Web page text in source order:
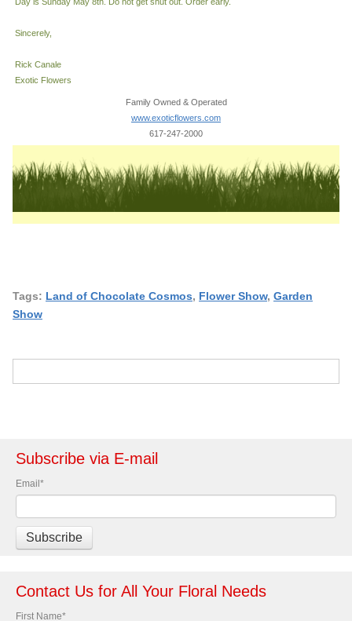
Sincerely,
Rick Canale
Exotic Flowers
Family Owned & Operated
www.exoticflowers.com
617-247-2000
Tags: Land of Chocolate Cosmos, Flower Show, Garden
Show
Subscribe via E-mail
Email*
Contact Us for All Your Floral Needs
First Name*